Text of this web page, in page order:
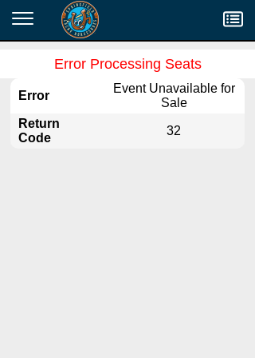
Error Processing Seats
Error
Event Unavailable for
Sale
Return
Code
32